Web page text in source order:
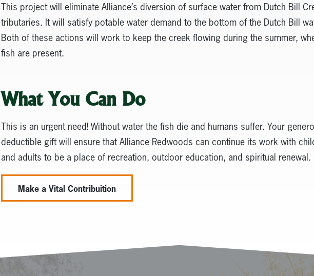
This project will eliminate Alliance’s diversion of surface water from Dutch Bill
tributaries. It will satisfy potable water demand to the bottom of the Dutch Bill
Both of these actions will work to keep the creek flowing during the summer,
fish are present.
What You Can Do
This is an urgent need! Without water the fish die and humans suffer. Your
deductible gift will ensure that Alliance Redwoods can continue its work with
and adults to be a place of recreation, outdoor education, and spiritual renewal.
Make a Vital Contribuition